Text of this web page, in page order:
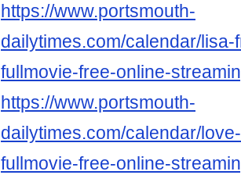
https://www.portsmouth-
dailytimes.com/calendar/
fullmovie-free-online-
https://www.portsmouth-
dailytimes.com/calendar/
fullmovie-free-online-